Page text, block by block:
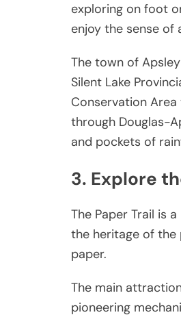
exploring on foot
enjoy the sense of
The town of
Silent Lake
Conservation
through Douglas-
and pockets of
3. Explore
The Paper Trail is
the heritage of the
paper.
The main
pioneering